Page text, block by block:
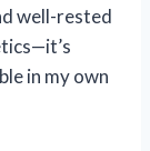
well-rested
in my own